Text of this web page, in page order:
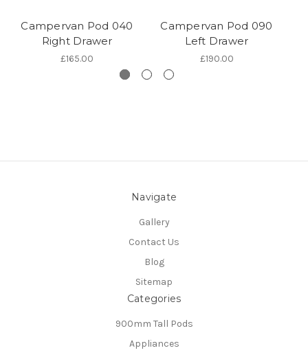
Campervan Pod 040
Right Drawer
£165.00
Campervan Pod 090
Left Drawer
£190.00
Navigate
Gallery
Contact Us
Blog
Sitemap
Categories
900mm Tall Pods
Appliances